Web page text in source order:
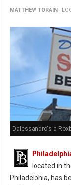
MATTHEW TORAIN
Dalessandro's a
located in
Philadelphia, has